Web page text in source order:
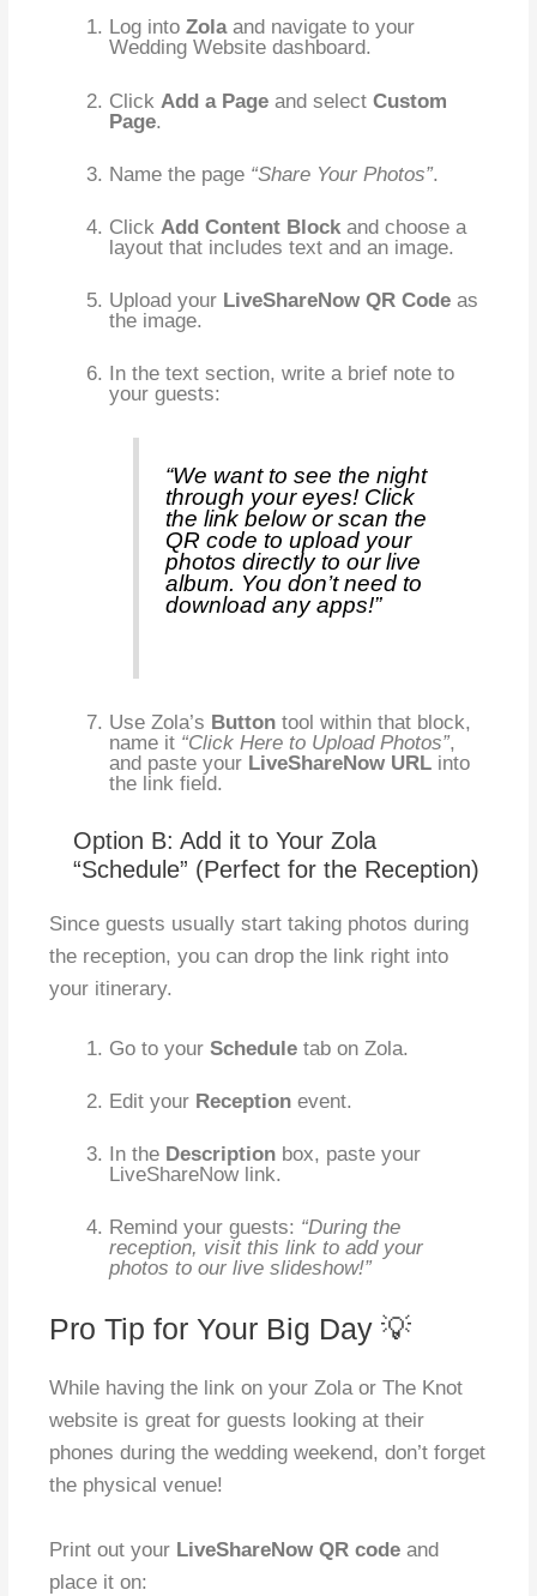
Log intoZolaand navigate to your
Wedding Website dashboard.
Click Add a Page and selectCustom
Page.
Name the page “Share Your Photos”.
ClickAdd Content Blockand choose a
layout that includes text and an image.
Upload your LiveShareNow QR Code as
the image.
In the text section, write a brief note to
your guests:
“We want to see the night
through your eyes! Click
the link below or scan the
QR code to upload your
photos directly to our live
album. You don’t need to
download any apps!”
Use Zola’s Button tool within that block,
name it “Click Here to Upload Photos”,
and paste your LiveShareNow URL into
the link field.
Option B: Add it to Your Zola
“Schedule” (Perfect for the Reception)
Since guests usually start taking photos during
the reception, you can drop the link right into
your itinerary.
Go to yourSchedule tab on Zola.
Edit your Reception event.
In the Description box, paste your
LiveShareNow link.
Remind your guests: “During the
reception, visit this link to add your
photos to our live slideshow!”
Pro Tip for Your Big Day 💡
While having the link on your Zola or The Knot
website is great for guests looking at their
phones during the wedding weekend, don’t forget
the physical venue!
Print out your LiveShareNow QR code and
place it on: